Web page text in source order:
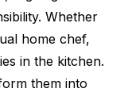
Whether
home chef,
in the kitchen.
them into